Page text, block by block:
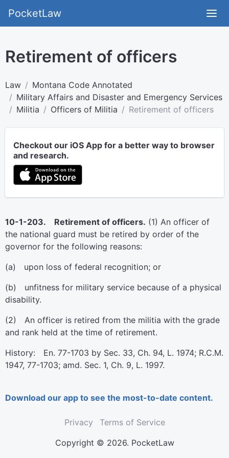
PocketLaw
Retirement of officers
Law
Montana Code Annotated
Military Affairs and Disaster and Emergency Services
Militia
Officers of Militia Retirement of officers
Checkout our iOS App for a better way to browser
and research.
10-1-203. Retirement of officers. (1) An officer of
the national guard must be retired by order of the
governor for the following reasons:
(a) upon loss of federal recognition; or
(b) unfitness for military service because of a physical
disability.
(2) An officer is retired from the militia with the grade
and rank held at the time of retirement.
History: En. 77-1703 by Sec. 33, Ch. 94, L. 1974; R.C.M.
1947, 77-1703; amd. Sec. 1, Ch. 9, L. 1997.
Download our app to see the most-to-date content.
Privacy
Terms of Service
Copyright © 2026. PocketLaw